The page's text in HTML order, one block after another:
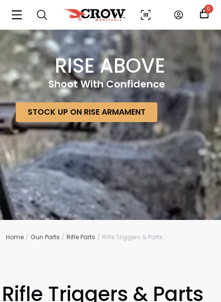
0
RISE ABOVE
Shoot With Confidence
STOCK UP ON RISE ARMAMENT
Home Gun Parts Rifle Parts Rifle Triggers & Parts
Rifle Triggers & Parts